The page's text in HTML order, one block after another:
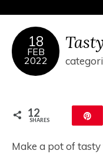
18
FEB
2022
12
SHARES
Make a pot of